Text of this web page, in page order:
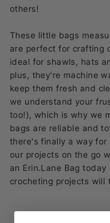
others!
These little bags
are perfect for crafting
ideal for shawls, hats
plus, they're machine
keep them fresh and
we understand your
too!), which is why we
bags are reliable and
there's finally a way
our projects on the go
an Erin.Lane Bag
crocheting projects will